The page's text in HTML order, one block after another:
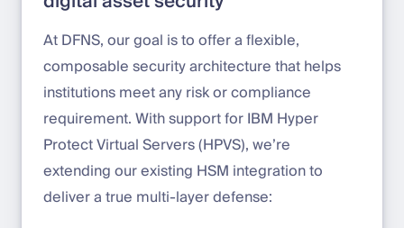
At DFNS, our goal is to offer a flexible,
composable security architecture that helps
institutions meet any risk or compliance
requirement. With support for IBM Hyper
Protect Virtual Servers (HPVS), we’re
extending our existing HSM integration to
deliver a true multi-layer defense: